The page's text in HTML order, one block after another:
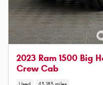
2023 Ram 1500 Big
Crew Cab